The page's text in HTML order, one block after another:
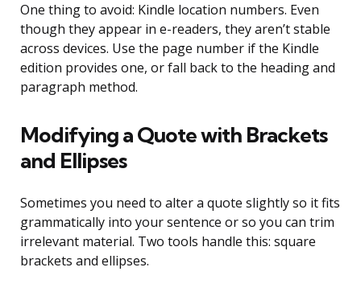
One thing to avoid: Kindle location numbers. Even
though they appear in e-readers, they aren’t stable
across devices. Use the page number if the Kindle
edition provides one, or fall back to the heading and
paragraph method.
Modifying a Quote with Brackets
and Ellipses
Sometimes you need to alter a quote slightly so it fits
grammatically into your sentence or so you can trim
irrelevant material. Two tools handle this: square
brackets and ellipses.